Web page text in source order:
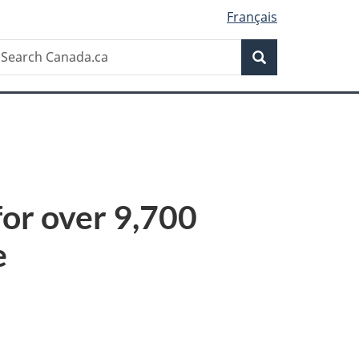
Français
Search
over 9,700